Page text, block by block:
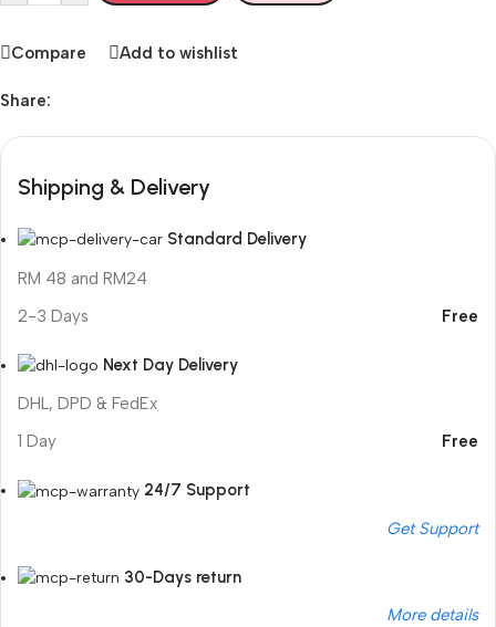
Compare Add to wishlist
Share:
Shipping & Delivery
Standard Delivery
RM 48 and RM24
2-3 Days
Free
Next Day Delivery
DHL, DPD & FedEx
1 Day
Free
24/7 Support
Get Support
30-Days return
More details